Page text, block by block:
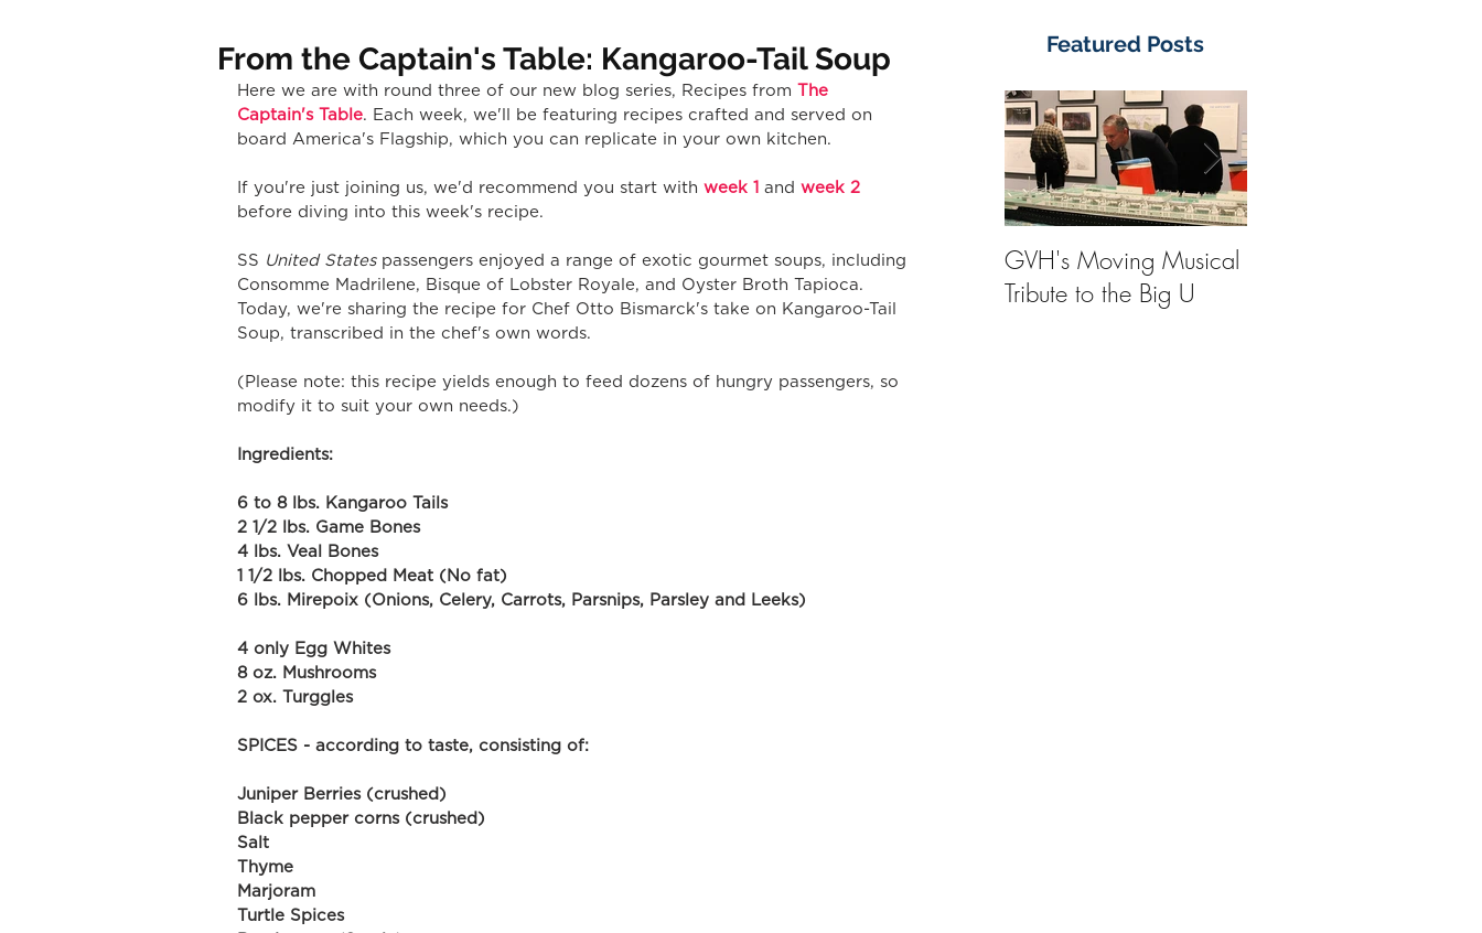
From the Captain's Table: Kangaroo-Tail Soup
Here we are with round three of our new blog series, Recipes from The
Captain's Table. Each week, we'll be featuring recipes crafted and served on
board America's Flagship, which you can replicate in your own kitchen.
If you're just joining us, we'd recommend you start with week 1 and week 2
before diving into this week's recipe.
SS United States passengers enjoyed a range of exotic gourmet soups, including
Consomme Madrilene, Bisque of Lobster Royale, and Oyster Broth Tapioca.
Today, we're sharing the recipe for Chef Otto Bismarck's take on Kangaroo-Tail
Soup, transcribed in the chef's own words.
(Please note: this recipe yields enough to feed dozens of hungry passengers, so
modify it to suit your own needs.)
Ingredients:
6 to 8 lbs. Kangaroo Tails
2 1/2 lbs. Game Bones
4 lbs. Veal Bones
1 1/2 lbs. Chopped Meat (No fat)
6 lbs. Mirepoix (Onions, Celery, Carrots, Parsnips, Parsley and Leeks)
4 only Egg Whites
8 oz. Mushrooms
2 ox. Turggles
SPICES - according to taste, consisting of:
Juniper Berries (crushed)
Black pepper corns (crushed)
Salt
Thyme
Marjoram
Turtle Spices
Featured Posts
GVH's Moving Musical
Tribute to the Big U